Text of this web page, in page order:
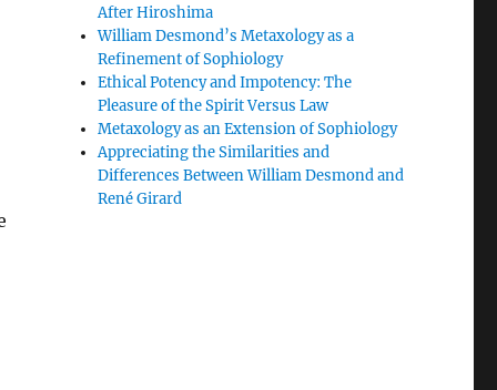
After Hiroshima
William Desmond’s Metaxology as a
Refinement of Sophiology
Ethical Potency and Impotency: The
Pleasure of the Spirit Versus Law
Metaxology as an Extension of Sophiology
Appreciating the Similarities and
Differences Between William Desmond and
René Girard